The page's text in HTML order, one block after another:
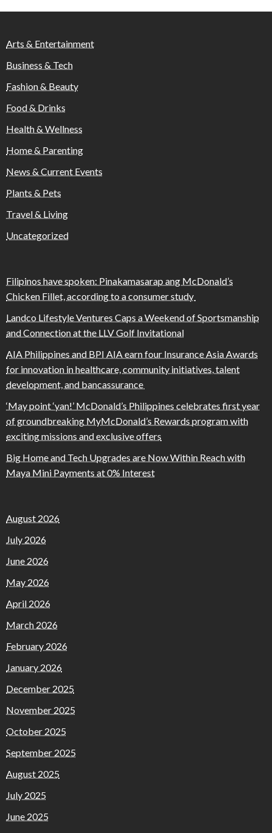
Arts & Entertainment
Business & Tech
Fashion & Beauty
Food & Drinks
Health & Wellness
Home & Parenting
News & Current Events
Plants & Pets
Travel & Living
Uncategorized
Filipinos have spoken: Pinakamasarap ang McDonald’s
Chicken Fillet, according to a consumer study
Landco Lifestyle Ventures Caps a Weekend of Sportsmanship
and Connection at the LLV Golf Invitational
AIA Philippines and BPI AIA earn four Insurance Asia Awards
for innovation in healthcare, community initiatives, talent
development, and bancassurance
‘May point ‘yan!’ McDonald’s Philippines celebrates first year
of groundbreaking MyMcDonald’s Rewards program with
exciting missions and exclusive offers
Big Home and Tech Upgrades are Now Within Reach with
Maya Mini Payments at 0% Interest
August 2026
July 2026
June 2026
May 2026
April 2026
March 2026
February 2026
January 2026
December 2025
November 2025
October 2025
September 2025
August 2025
July 2025
June 2025